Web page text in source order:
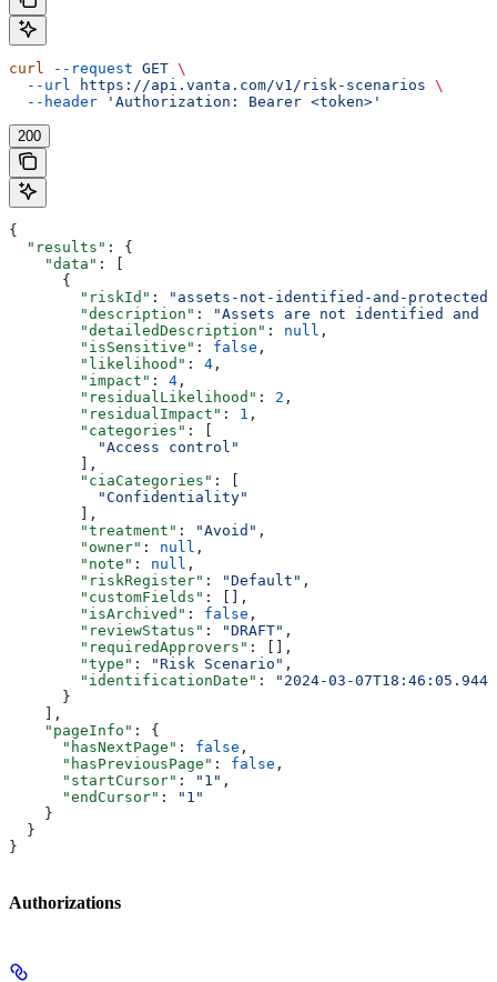
curl --request GET \
  --url
https://api.vanta.com/v1/risk-scenarios \
  --header
'Authorization: Bearer <token>'
200
{
  "results"
: {
    "data"
: [
      {
        "riskId"
:
"assets-not-identified-and-protected"
        "description"
:
"Assets are not identified and
        "detailedDescription"
: null ,
        "isSensitive"
: false ,
        "likelihood"
: 4 ,
        "impact"
: 4 ,
        "residualLikelihood"
: 2 ,
        "residualImpact"
: 1 ,
        "categories"
: [
          "Access control"
        ],
        "ciaCategories"
: [
          "Confidentiality"
        ],
        "treatment"
: "Avoid" ,
        "owner"
: null ,
        "note"
: null ,
        "riskRegister"
: "Default" ,
        "customFields"
: [],
        "isArchived"
: false ,
        "reviewStatus"
: "DRAFT" ,
        "requiredApprovers"
: [],
        "type"
: "Risk Scenario" ,
        "identificationDate"
:
"2024-03-
      }
    ],
    "pageInfo"
: {
      "hasNextPage"
: false ,
      "hasPreviousPage"
: false ,
      "startCursor"
: "1" ,
      "endCursor"
:
"1"
    }
  }
}
Authorizations